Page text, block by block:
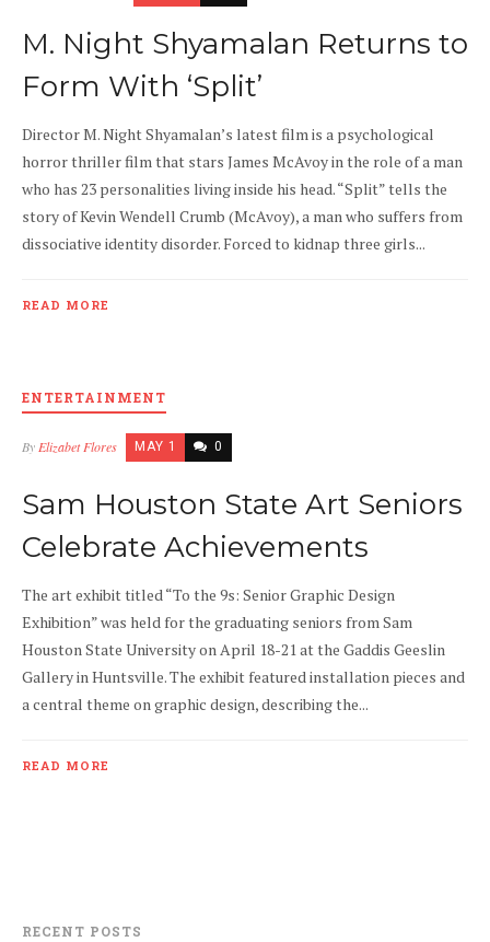
M. Night Shyamalan Returns to
Form With ‘Split’
Director M. Night Shyamalan’s latest film is a psychological
horror thriller film that stars James McAvoy in the role of a man
who has 23 personalities living inside his head. “Split” tells the
story of Kevin Wendell Crumb (McAvoy), a man who suffers from
dissociative identity disorder. Forced to kidnap three girls...
READ MORE
ENTERTAINMENT
By Elizabet Flores MAY 1 0
Sam Houston State Art Seniors
Celebrate Achievements
The art exhibit titled “To the 9s: Senior Graphic Design
Exhibition” was held for the graduating seniors from Sam
Houston State University on April 18-21 at the Gaddis Geeslin
Gallery in Huntsville. The exhibit featured installation pieces and
a central theme on graphic design, describing the...
READ MORE
RECENT POSTS